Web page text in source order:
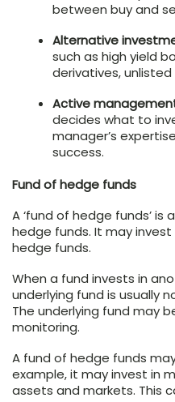
between buy and
Alternative
such as high yield
derivatives,
Active
decides what to
manager’s
success.
Fund of hedge funds
A ‘fund of hedge funds’
hedge funds. It may
hedge funds.
When a fund invests in
underlying fund is usually
The underlying fund may
monitoring.
A fund of hedge funds
example, it may invest in
assets and markets. This